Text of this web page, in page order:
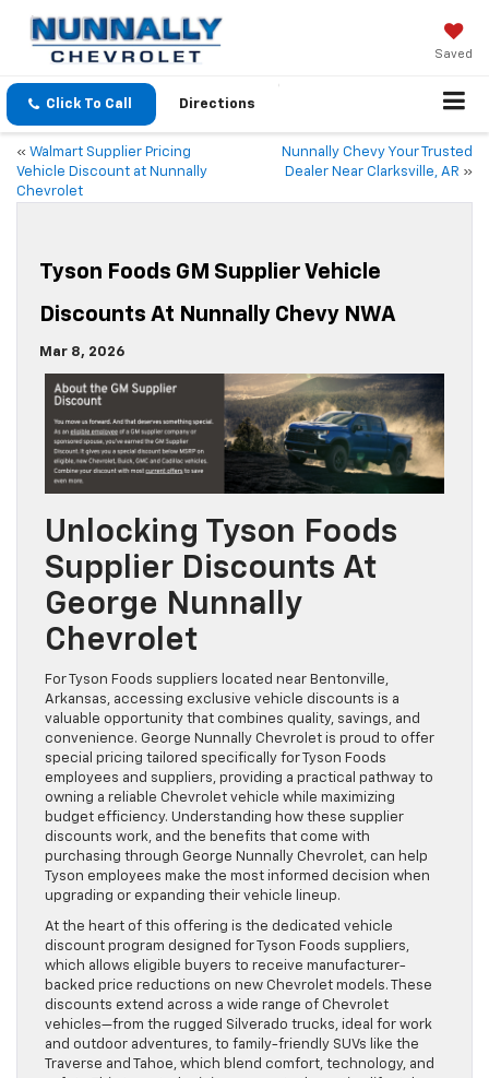
Saved
Click To Call Directions
« Walmart Supplier Pricing
Vehicle Discount at Nunnally
Chevrolet
Nunnally Chevy Your Trusted
Dealer Near Clarksville, AR »
Tyson Foods GM Supplier Vehicle
Discounts At Nunnally Chevy NWA
Mar 8, 2026
Unlocking Tyson Foods
Supplier Discounts At
George Nunnally
Chevrolet
For Tyson Foods suppliers located near Bentonville,
Arkansas, accessing exclusive vehicle discounts is a
valuable opportunity that combines quality, savings, and
convenience. George Nunnally Chevrolet is proud to offer
special pricing tailored specifically for Tyson Foods
employees and suppliers, providing a practical pathway to
owning a reliable Chevrolet vehicle while maximizing
budget efficiency. Understanding how these supplier
discounts work, and the benefits that come with
purchasing through George Nunnally Chevrolet, can help
Tyson employees make the most informed decision when
upgrading or expanding their vehicle lineup.
At the heart of this offering is the dedicated vehicle
discount program designed for Tyson Foods suppliers,
which allows eligible buyers to receive manufacturer-
backed price reductions on new Chevrolet models. These
discounts extend across a wide range of Chevrolet
vehicles—from the rugged Silverado trucks, ideal for work
and outdoor adventures, to family-friendly SUVs like the
Traverse and Tahoe, which blend comfort, technology, and